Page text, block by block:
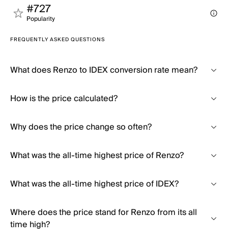
#727
Popularity
FREQUENTLY ASKED QUESTIONS
What does Renzo to IDEX conversion rate mean?
How is the price calculated?
Why does the price change so often?
What was the all-time highest price of Renzo?
What was the all-time highest price of IDEX?
Where does the price stand for Renzo from its all
time high?